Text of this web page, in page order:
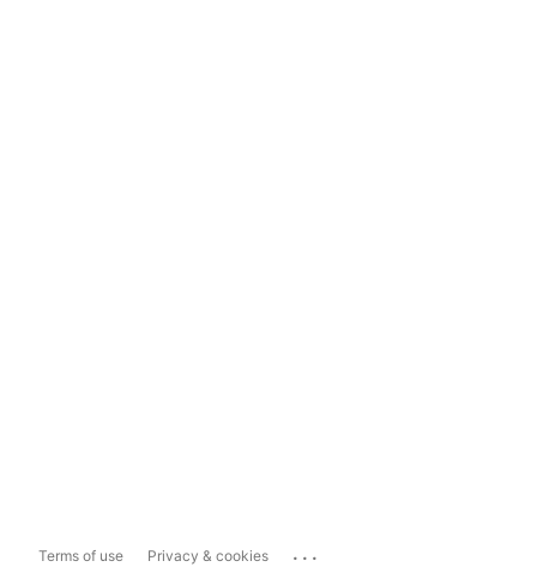
Terms of use Privacy & cookies ...